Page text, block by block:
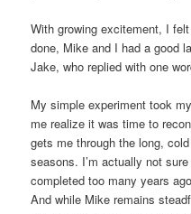
With growing excitement, I
done, Mike and I had a good
Jake, who replied with one
My simple experiment took
me realize it was time to
gets me through the long,
seasons. I’m actually not
completed too many years
And while Mike remains